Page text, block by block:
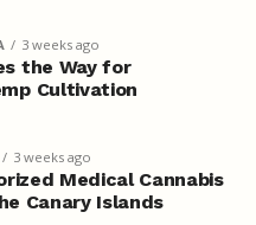
3 weeks ago
the Way for
Cultivation
3 weeks ago
Medical Cannabis
Canary Islands